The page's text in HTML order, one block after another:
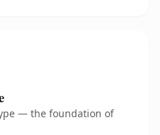
— the foundation of